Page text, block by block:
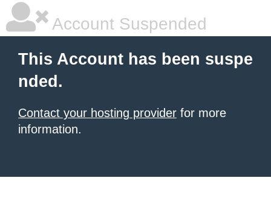
Account Suspended
This Account has been suspe
nded.
Contact your hosting provider for more
information.